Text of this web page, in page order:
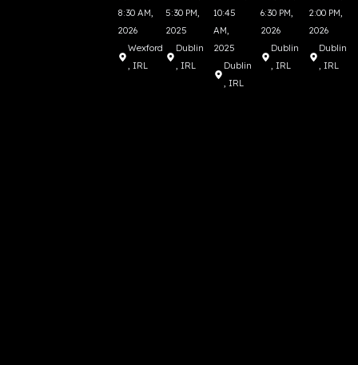
8:30 AM,
2026
Wexford
, IRL
5:30 PM,
2025
Dublin
, IRL
10:45
AM,
2025
Dublin
, IRL
6:30 PM,
2026
Dublin
, IRL
2:00 PM,
2026
Dublin
, IRL